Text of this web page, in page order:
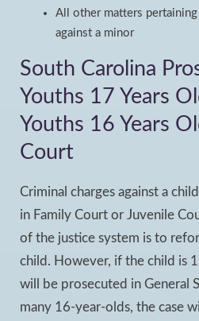
All other matters
against a minor
South Carolina
Youths 17 Years
Youths 16 Years
Court
Criminal charges against a
in Family Court or Juvenile
of the justice system is to
child. However, if the child is
will be prosecuted in General
many 16-year-olds, the case